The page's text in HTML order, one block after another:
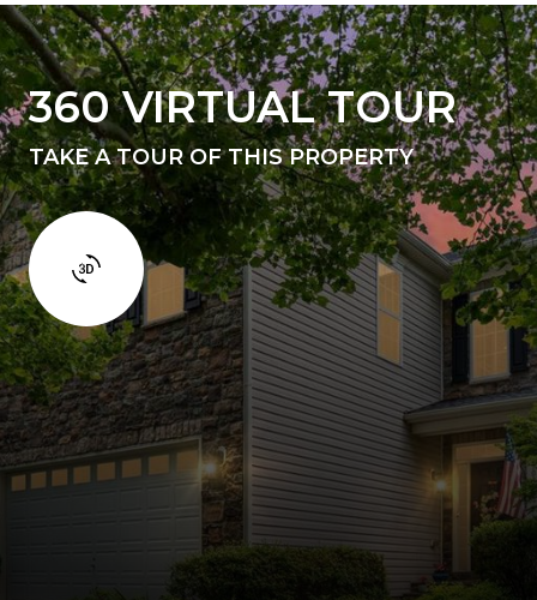
360 VIRTUAL TOUR
TAKE A TOUR OF THIS PROPERTY